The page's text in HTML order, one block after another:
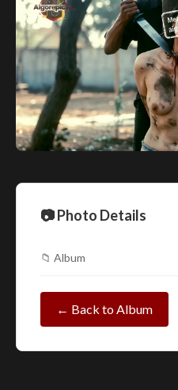
📷 Photo Details
📁 Album
← Back to Album